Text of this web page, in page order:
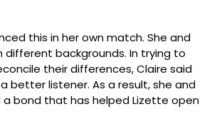
this in her own match. She and
backgrounds. In trying to
their differences, Claire said
better listener. As a result, she and
bond that has helped Lizette open